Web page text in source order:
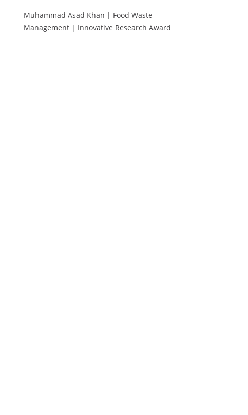
Muhammad Asad Khan | Food Waste
Management | Innovative Research Award